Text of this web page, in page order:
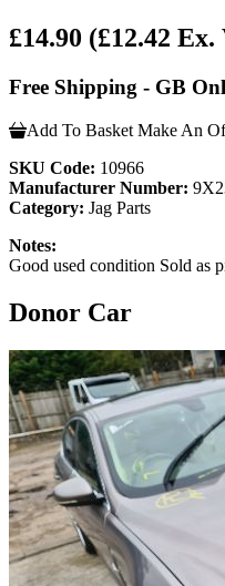
£14.90 (£12.42 Ex.
Free Shipping - GB
Add To Basket Make An
SKU Code: 10966
Manufacturer Number:
Category: Jag Parts
Notes:
Good used condition Sold as
Donor Car